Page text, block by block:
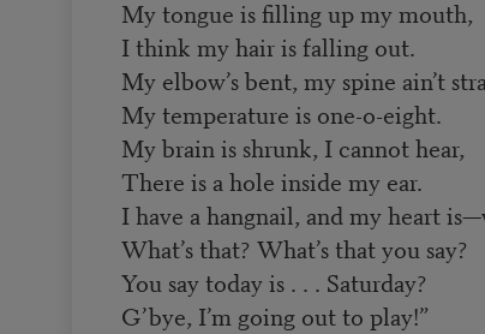
My tongue is filling up my mouth,
I think my hair is falling out.
My elbow’s bent, my spine ain’t
My temperature is one-o-eight.
My brain is shrunk, I cannot hear,
There is a hole inside my ear.
I have a hangnail, and my heart
What’s that? What’s that you say?
You say today is . . . Saturday?
G’bye, I’m going out to play!”